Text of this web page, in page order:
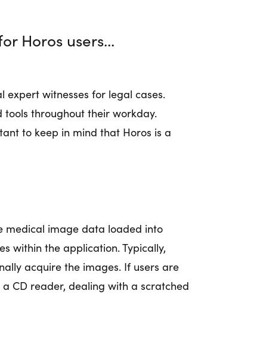
Horos users...
expert witnesses for legal cases.
throughout their workday.
to keep in mind that Horos is a
medical image data loaded into
within the application. Typically,
acquire the images. If users are
CD reader, dealing with a scratched